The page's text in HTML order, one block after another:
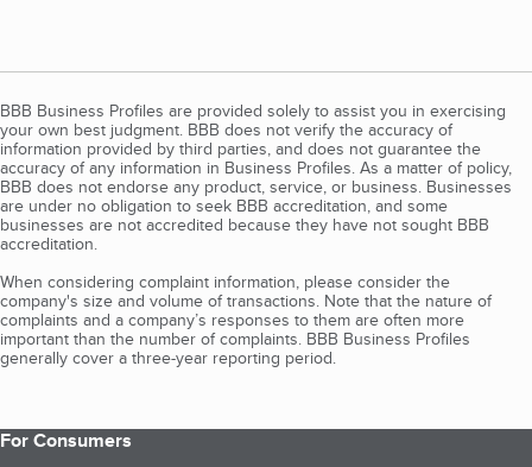
BBB Business Profiles are provided solely to assist you in exercising
your own best judgment. BBB does not verify the accuracy of
information provided by third parties, and does not guarantee the
accuracy of any information in Business Profiles. As a matter of policy,
BBB does not endorse any product, service, or business. Businesses
are under no obligation to seek BBB accreditation, and some
businesses are not accredited because they have not sought BBB
accreditation.
When considering complaint information, please consider the
company's size and volume of transactions. Note that the nature of
complaints and a company’s responses to them are often more
important than the number of complaints. BBB Business Profiles
generally cover a three-year reporting period.
For Consumers